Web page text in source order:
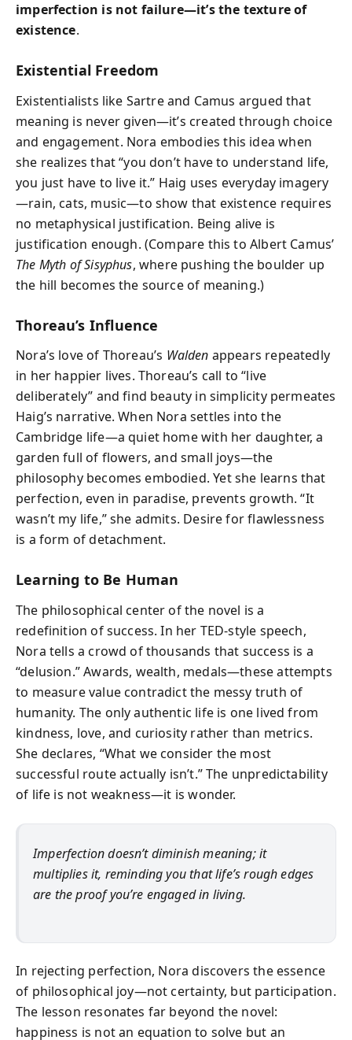
imperfection is not failure—it’s the texture of
existence.
Existential Freedom
Existentialists like Sartre and Camus argued that
meaning is never given—it’s created through choice
and engagement. Nora embodies this idea when
she realizes that “you don’t have to understand life,
you just have to live it.” Haig uses everyday imagery
—rain, cats, music—to show that existence requires
no metaphysical justification. Being alive is
justification enough. (Compare this to Albert Camus’
The Myth of Sisyphus, where pushing the boulder up
the hill becomes the source of meaning.)
Thoreau’s Influence
Nora’s love of Thoreau’s Walden appears repeatedly
in her happier lives. Thoreau’s call to “live
deliberately” and find beauty in simplicity permeates
Haig’s narrative. When Nora settles into the
Cambridge life—a quiet home with her daughter, a
garden full of flowers, and small joys—the
philosophy becomes embodied. Yet she learns that
perfection, even in paradise, prevents growth. “It
wasn’t my life,” she admits. Desire for flawlessness
is a form of detachment.
Learning to Be Human
The philosophical center of the novel is a
redefinition of success. In her TED-style speech,
Nora tells a crowd of thousands that success is a
“delusion.” Awards, wealth, medals—these attempts
to measure value contradict the messy truth of
humanity. The only authentic life is one lived from
kindness, love, and curiosity rather than metrics.
She declares, “What we consider the most
successful route actually isn’t.” The unpredictability
of life is not weakness—it is wonder.
Imperfection doesn’t diminish meaning; it
multiplies it, reminding you that life’s rough edges
are the proof you’re engaged in living.
In rejecting perfection, Nora discovers the essence
of philosophical joy—not certainty, but participation.
The lesson resonates far beyond the novel:
happiness is not an equation to solve but an